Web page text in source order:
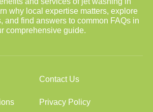
why local expertise matters, explore
and find answers to common FAQs in
comprehensive guide.
Contact Us
Privacy Policy